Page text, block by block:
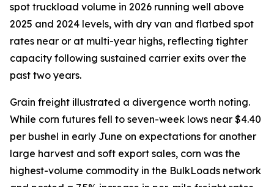
spot truckload volume in 2026 running well above
2025 and 2024 levels, with dry van and flatbed spot
rates near or at multi-year highs, reflecting tighter
capacity following sustained carrier exits over the
past two years.
Grain freight illustrated a divergence worth noting.
While corn futures fell to seven-week lows near $4.40
per bushel in early June on expectations for another
large harvest and soft export sales, corn was the
highest-volume commodity in the BulkLoads network